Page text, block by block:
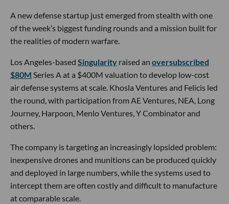
A new defense startup just emerged from stealth with one
of the week’s biggest funding rounds and a mission built for
the realities of modern warfare.
Los Angeles-based Singularity raised an oversubscribed
$80M Series A at a $400M valuation to develop low-cost
air defense systems at scale. Khosla Ventures and Felicis led
the round, with participation from AE Ventures, NEA, Long
Journey, Harpoon, Menlo Ventures, Y Combinator and
others.
The company is targeting an increasingly lopsided problem:
inexpensive drones and munitions can be produced quickly
and deployed in large numbers, while the systems used to
intercept them are often costly and difficult to manufacture
at comparable scale.